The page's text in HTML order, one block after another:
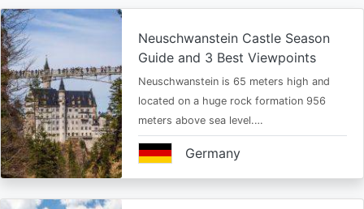
Neuschwanstein Castle Season
Guide and 3 Best Viewpoints
Neuschwanstein is 65 meters high and
located on a huge rock formation 956
meters above sea level.…
Germany